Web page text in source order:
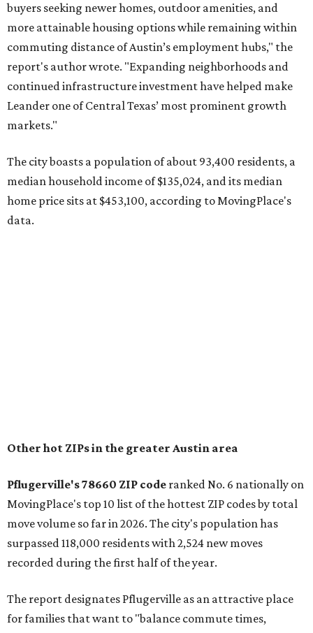
home price sits at $453,100, according to MovingPlace's
data.
Other hot ZIPs in the greater Austin area
Pflugerville's 78660 ZIP coderanked No. 6 nationally on
MovingPlace's top 10 list of the hottest ZIP codes by total
surpassed 118,000 residents with 2,524 new moves
recorded during the first half of the year.
The report designates Pflugerville as an attractive place
the ZIP codes where new residents moved at the highest
Austin-area ZIP emerged among the top 10:78656 in
Maxwell,an unincorporated community in Caldwell
County located eight miles from Lockhart and about 30
miles from Austin.
and the far-flung ZIP benefits from "its proximity to one of
Texas’ strongest job markets" and offers both space and